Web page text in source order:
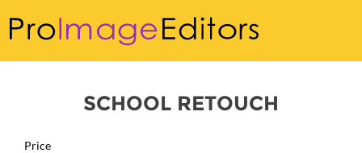
SCHOOL RETOUCH
Price